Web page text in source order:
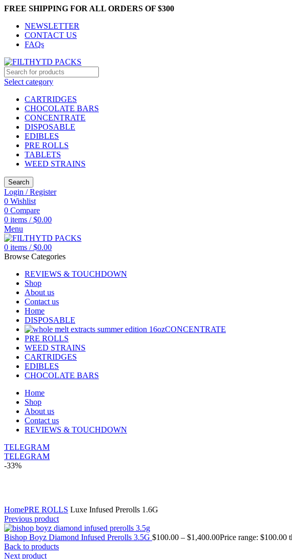
FREE SHIPPING FOR ALL ORDERS OF $300
NEWSLETTER
CONTACT US
FAQs
Select category
CARTRIDGES
CHOCOLATE BARS
CONCENTRATE
DISPOSABLE
EDIBLES
PRE ROLLS
TABLETS
WEED STRAINS
Search
Login / Register
0 Wishlist
0 Compare
0 items / $0.00
Menu
0 items / $0.00
Browse Categories
REVIEWS & TOUCHDOWN
Shop
About us
Contact us
Home
DISPOSABLE
CONCENTRATE
PRE ROLLS
WEED STRAINS
CARTRIDGES
EDIBLES
CHOCOLATE BARS
Home
Shop
About us
Contact us
REVIEWS & TOUCHDOWN
TELEGRAM
TELEGRAM
-33%
HomePRE ROLLS Luxe Infused Prerolls 1.6G
Previous product
Bishop Boyz Diamond Infused Prerolls 3.5G $100.00 – $1,400.00Price range: $100.00
Back to products
Next product